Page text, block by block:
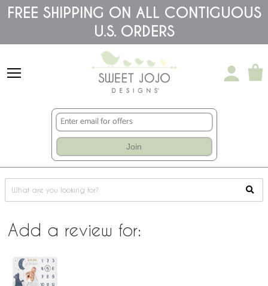
Please
note:
includes
accessibility
system.
FREE SHIPPING ON ALL CONTIGUOUS
U.S. ORDERS
Join
Add a review for: